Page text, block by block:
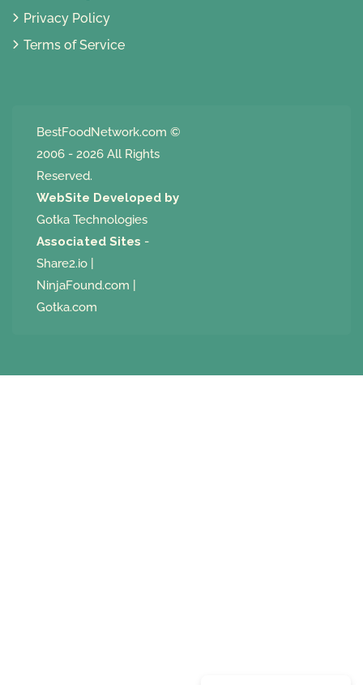
Privacy Policy
Terms of Service
BestFoodNetwork.com ©
2006 - 2026 All Rights
Reserved.
WebSite Developed by
Gotka Technologies
Associated Sites -
Share2.io
NinjaFound.com
Gotka.com